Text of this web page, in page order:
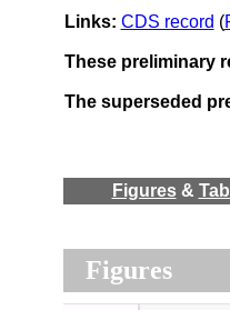
Links: CDS record (
These preliminary
The superseded
Figures&
Figures